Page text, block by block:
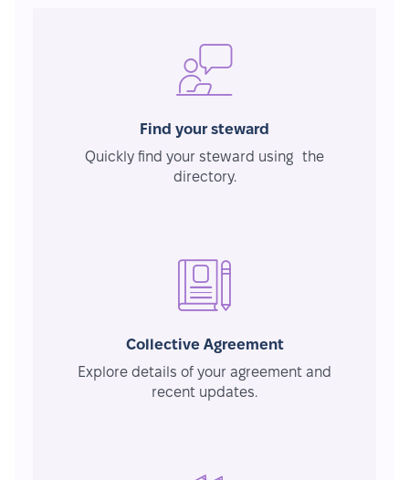
Find your steward
Quickly find your steward using the
directory.
Collective Agreement
Explore details of your agreement and
recent updates.